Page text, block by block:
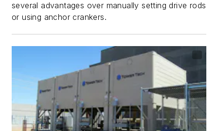
several advantages over manually setting drive rods
or using anchor crankers.